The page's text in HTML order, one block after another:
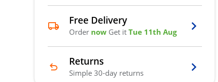
Free Delivery
Order now Get it Tue 11th Aug
Returns
Simple 30-day returns